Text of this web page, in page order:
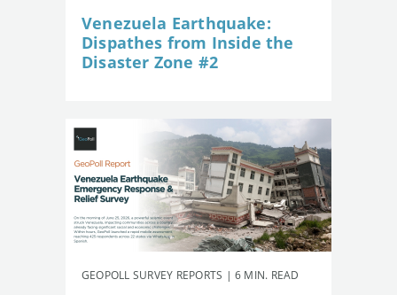
Venezuela Earthquake:
Dispathes from Inside the
Disaster Zone #2
GEOPOLL SURVEY REPORTS | 6 MIN. READ